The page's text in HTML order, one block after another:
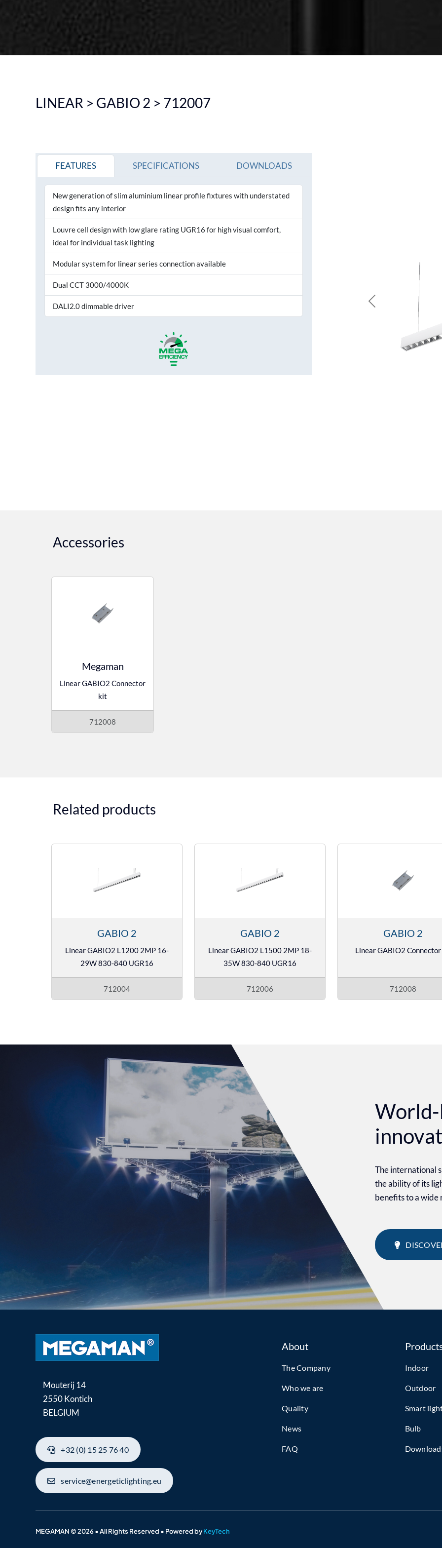
LINEAR > GABIO 2 > 712007
FEATURES SPECIFICATIONS DOWNLOADS
New generation of slim aluminium linear profile fixtures with understated
design fits any interior
Louvre cell design with low glare rating UGR16 for high visual comfort,
ideal for individual task lighting
Modular system for linear series connection available
Dual CCT 3000/4000K
DALI2.0 dimmable driver Previous
Accessories
Megaman
Linear GABIO2 Connector
kit
712008
Related products
GABIO 2
Linear GABIO2 L1200 2MP 16-
29W 830-840 UGR16
712004
GABIO 2
Linear GABIO2 L1500 2MP 18-
35W 830-840 UGR16
712006
GABIO 2
Linear GABIO2
712008
The international
the ability of its
benefits to a wide
Mouterij 14
2550 Kontich
BELGIUM
+32 (0) 15 25 76 40
service@energeticlighting.eu
About
The Company
Who we are
Quality
News
FAQ
Indoor
Outdoor
Smart
Bulb
MEGAMAN © 2026 • All Rights Reserved • Powered byKeyTech